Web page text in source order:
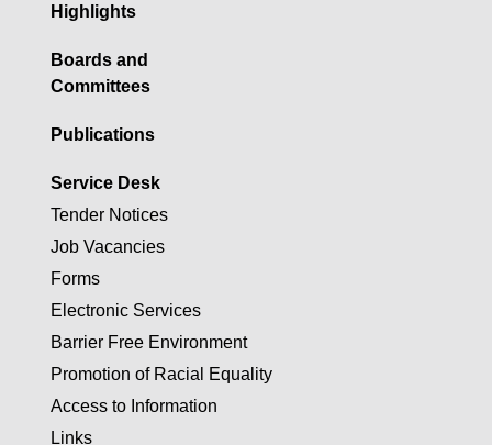
Highlights
Boards and
Committees
Publications
Service Desk
Tender Notices
Job Vacancies
Forms
Electronic Services
Barrier Free Environment
Promotion of Racial Equality
Access to Information
Links